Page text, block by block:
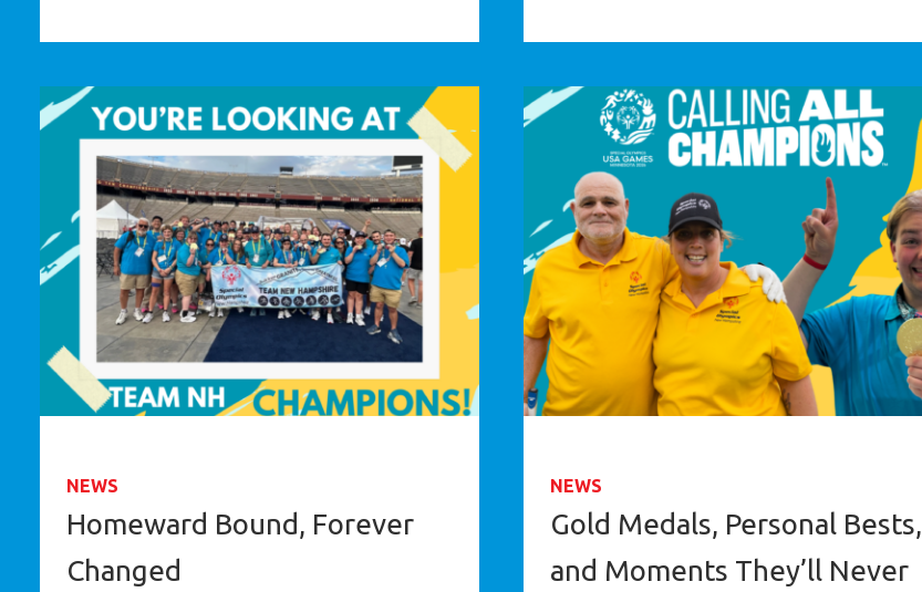
NEWS
Homeward Bound, Forever
Changed
NEWS
Gold Medals, Personal Bests,
and Moments They’ll Never